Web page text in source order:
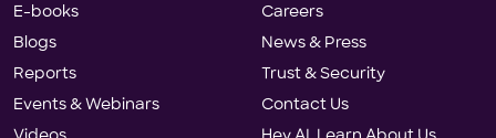
E-books
Blogs
Reports
Events & Webinars
Careers
News & Press
Trust & Security
Contact Us